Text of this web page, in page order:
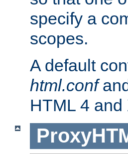
specify a
scopes.
A default
html.conf
HTML 4 and